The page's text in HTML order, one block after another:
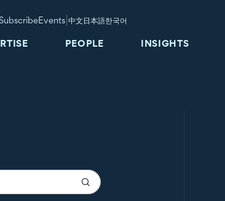
Events |中文日本語한국어
PEOPLE INSIGHTS